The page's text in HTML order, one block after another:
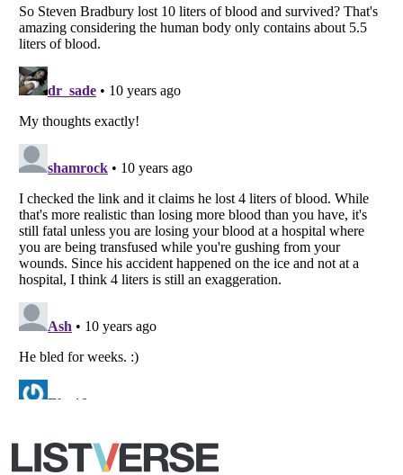
Listverse
Copyright (c) 2007–2026 Listverse Ltd
Your Privacy Choices
Do not share or sell my personal information
Notice at Collection